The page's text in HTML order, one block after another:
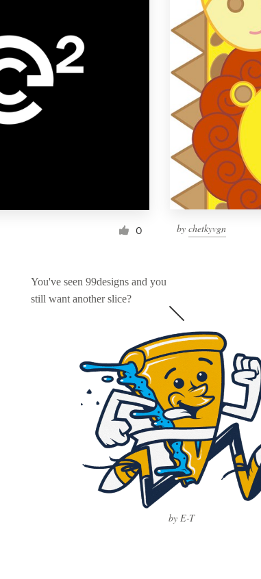
0 bychetkyvgn
You've seen 99designs and you
still want another slice?
by E-T